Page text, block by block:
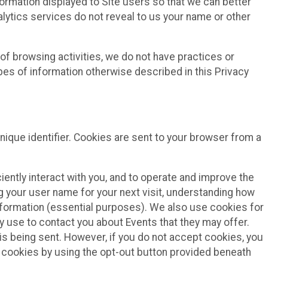
services do not reveal to us your name or other
browsing activities, we do not have practices or
of information otherwise described in this Privacy
identifier. Cookies are sent to your browser from a
interact with you, and to operate and improve the
user name for your next visit, understanding how
(essential purposes). We also use cookies for
to contact you about Events that they may offer.
being sent. However, if you do not accept cookies, you
by using the opt-out button provided beneath